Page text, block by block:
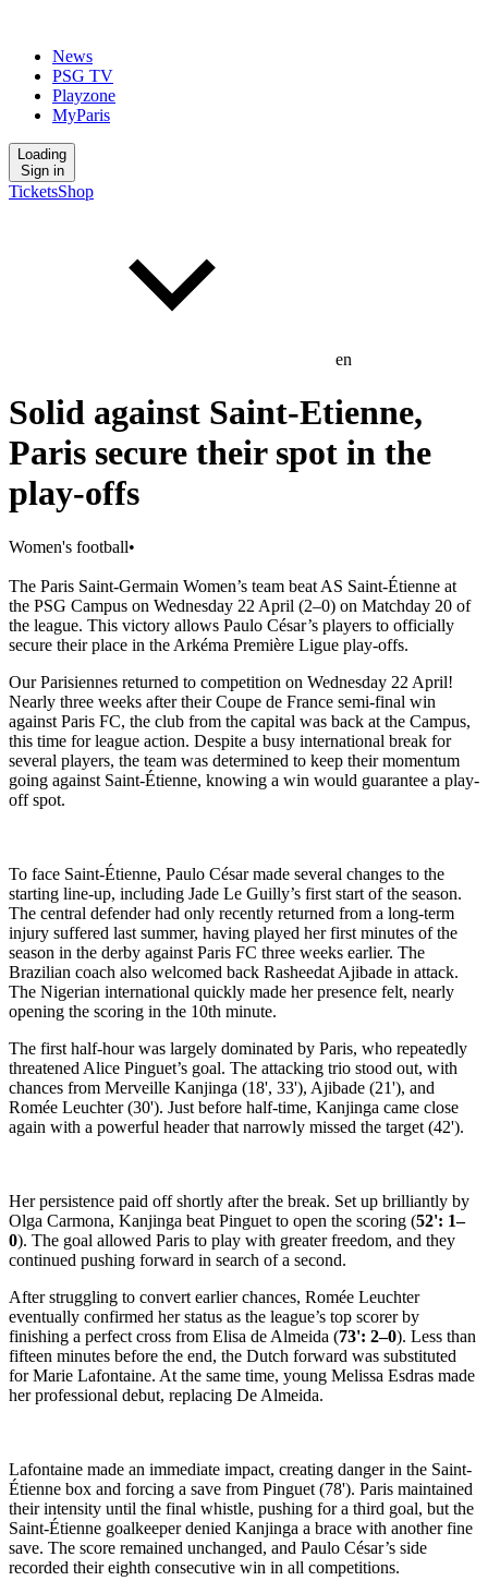
News
PSG TV
Playzone
MyParis
Loading
Sign in
TicketsShop
en
Solid against Saint-Etienne,
Paris secure their spot in the
play-offs
Women's football•
The Paris Saint-Germain Women’s team beat AS Saint-Étienne at
the PSG Campus on Wednesday 22 April (2–0) on Matchday 20 of
the league. This victory allows Paulo César’s players to officially
secure their place in the Arkéma Première Ligue play-offs.
Our Parisiennes returned to competition on Wednesday 22 April!
Nearly three weeks after their Coupe de France semi-final win
against Paris FC, the club from the capital was back at the Campus,
this time for league action. Despite a busy international break for
several players, the team was determined to keep their momentum
going against Saint-Étienne, knowing a win would guarantee a play-
off spot.
To face Saint-Étienne, Paulo César made several changes to the
starting line-up, including Jade Le Guilly’s first start of the season.
The central defender had only recently returned from a long-term
injury suffered last summer, having played her first minutes of the
season in the derby against Paris FC three weeks earlier. The
Brazilian coach also welcomed back Rasheedat Ajibade in attack.
The Nigerian international quickly made her presence felt, nearly
opening the scoring in the 10th minute.
The first half-hour was largely dominated by Paris, who repeatedly
threatened Alice Pinguet’s goal. The attacking trio stood out, with
chances from Merveille Kanjinga (18', 33'), Ajibade (21'), and
Romée Leuchter (30'). Just before half-time, Kanjinga came close
again with a powerful header that narrowly missed the target (42').
Her persistence paid off shortly after the break. Set up brilliantly by
Olga Carmona, Kanjinga beat Pinguet to open the scoring (52': 1–
0). The goal allowed Paris to play with greater freedom, and they
continued pushing forward in search of a second.
After struggling to convert earlier chances, Romée Leuchter
eventually confirmed her status as the league’s top scorer by
finishing a perfect cross from Elisa de Almeida (73': 2–0). Less than
fifteen minutes before the end, the Dutch forward was substituted
for Marie Lafontaine. At the same time, young Melissa Esdras made
her professional debut, replacing De Almeida.
Lafontaine made an immediate impact, creating danger in the Saint-
Étienne box and forcing a save from Pinguet (78'). Paris maintained
their intensity until the final whistle, pushing for a third goal, but the
Saint-Étienne goalkeeper denied Kanjinga a brace with another fine
save. The score remained unchanged, and Paulo César’s side
recorded their eighth consecutive win in all competitions.